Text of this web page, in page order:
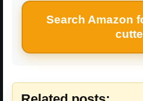
Search Amazon